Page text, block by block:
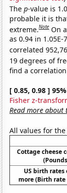
Thep-value is
probable it is
extreme.Note On
as 0.94 in
correlated
19 degrees of
find a
[ 0.85, 0.98 ]
Fisher z-
Read more about
All values for
Cottage cheese
US birth
more (Birth rate